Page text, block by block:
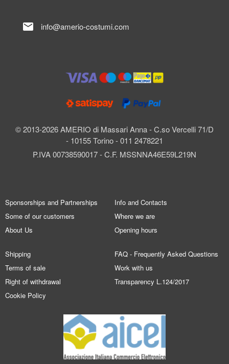
© 2013-2026 AMERIO di Massari Anna - C.so Vercelli 71/D
- 10155 Torino - 011 2478221
P.IVA 00738590017 - C.F. MSSNNA46E59L219N
mail info@amerio-costumi.com
Sponsorships and Partnerships
Some of our customers
About Us
Info and Contacts
Where we are
Opening hours
Shipping
Terms of sale
Right of withdrawal
Cookie Policy
FAQ - Frequently Asked Questions
Work with us
Transparency L.124/2017